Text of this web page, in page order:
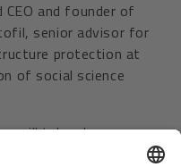
and founder of
senior advisor for
protection at
of social science
will take place
Congress, the largest